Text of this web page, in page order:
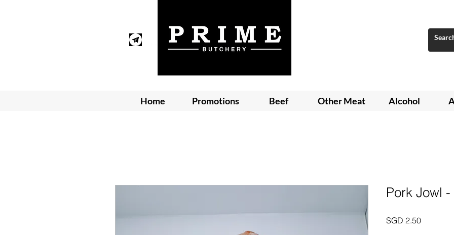
Home Promotions Beef Other Meat Alcohol
Pork Jowl
SGD 2.50Price